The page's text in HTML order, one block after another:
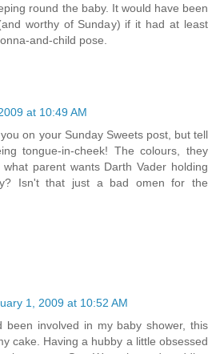
round the baby. It would have been
worthy of Sunday) if it had at least
and-child pose.
at 10:49 AM
on your Sunday Sweets post, but tell
tongue-in-cheek! The colours, they
parent wants Darth Vader holding
Isn't that just a bad omen for the
1, 2009 at 10:52 AM
been involved in my baby shower, this
cake. Having a hubby a little obsessed